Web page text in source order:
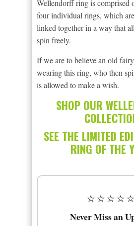
Wellendorff ring is comprised
four individual rings, which
linked together in a way that
spin freely.
If we are to believe an old
wearing this ring, who then
is allowed to make a wish.
SHOP OUR
SEE THE LIMITED
RING OF THE
⭐⭐⭐⭐⭐
Never Miss an